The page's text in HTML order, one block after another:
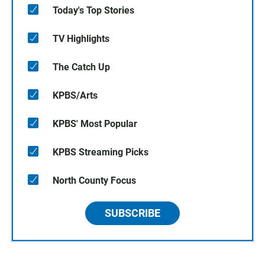
Today's Top Stories
TV Highlights
The Catch Up
KPBS/Arts
KPBS' Most Popular
KPBS Streaming Picks
North County Focus
SUBSCRIBE